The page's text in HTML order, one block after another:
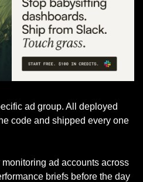
ad group. All deployed
code and shipped every one
ad accounts across
briefs before the day